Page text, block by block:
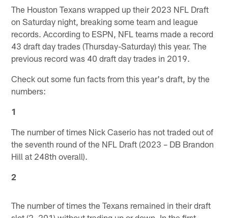
The Houston Texans wrapped up their 2023 NFL Draft
on Saturday night, breaking some team and league
records. According to ESPN, NFL teams made a record
43 draft day trades (Thursday-Saturday) this year. The
previous record was 40 draft day trades in 2019.
Check out some fun facts from this year's draft, by the
numbers:
1
The number of times Nick Caserio has not traded out of
the seventh round of the NFL Draft (2023 – DB Brandon
Hill at 248th overall).
2
The number of times the Texans remained in their draft